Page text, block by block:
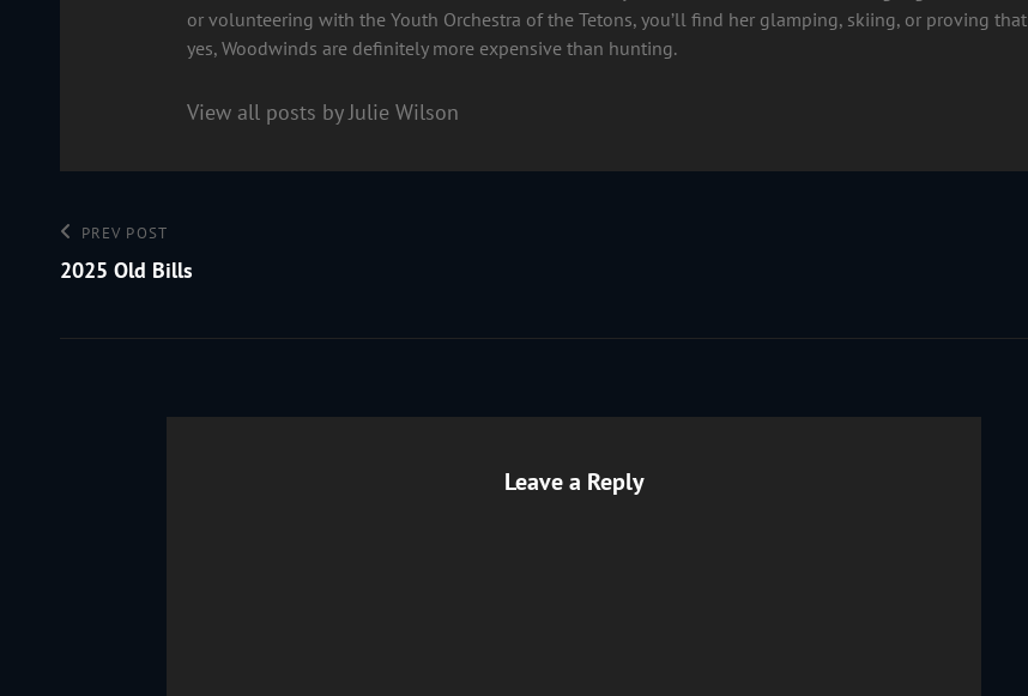
or volunteering with the Youth Orchestra of the Tetons, you’ll find her glamping, skiing, or proving that
yes, Woodwinds are definitely more expensive than hunting.
View all posts by Julie Wilson
Post
navigation
Previous
Post
PREV POST
2025 Old Bills
Leave a Reply